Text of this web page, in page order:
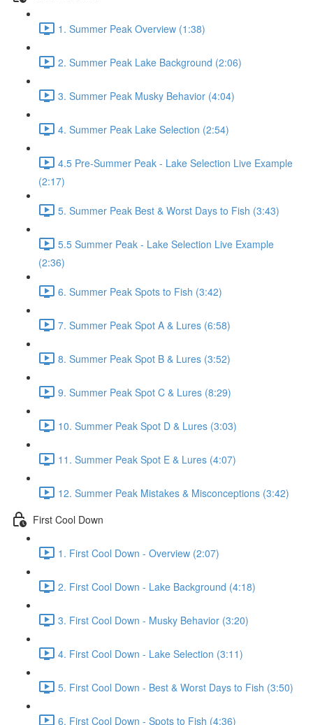
1. Summer Peak Overview (1:38)
2. Summer Peak Lake Background (2:06)
3. Summer Peak Musky Behavior (4:04)
4. Summer Peak Lake Selection (2:54)
4.5 Pre-Summer Peak - Lake Selection Live Example
(2:17)
5. Summer Peak Best & Worst Days to Fish (3:43)
5.5 Summer Peak - Lake Selection Live Example
(2:36)
6. Summer Peak Spots to Fish (3:42)
7. Summer Peak Spot A & Lures (6:58)
8. Summer Peak Spot B & Lures (3:52)
9. Summer Peak Spot C & Lures (8:29)
10. Summer Peak Spot D & Lures (3:03)
11. Summer Peak Spot E & Lures (4:07)
12. Summer Peak Mistakes & Misconceptions (3:42)
First Cool Down
1. First Cool Down - Overview (2:07)
2. First Cool Down - Lake Background (4:18)
3. First Cool Down - Musky Behavior (3:20)
4. First Cool Down - Lake Selection (3:11)
5. First Cool Down - Best & Worst Days to Fish (3:50)
6. First Cool Down - Spots to Fish (4:36)